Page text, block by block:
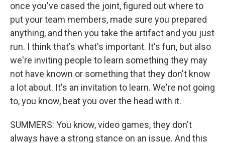
once you've cased the joint, figured out where to
put your team members, made sure you prepared
anything, and then you take the artifact and you just
run. I think that's what's important. It's fun, but also
we're inviting people to learn something they may
not have known or something that they don't know
a lot about. It's an invitation to learn. We're not going
to, you know, beat you over the head with it.
SUMMERS: You know, video games, they don't
always have a strong stance on an issue. And this